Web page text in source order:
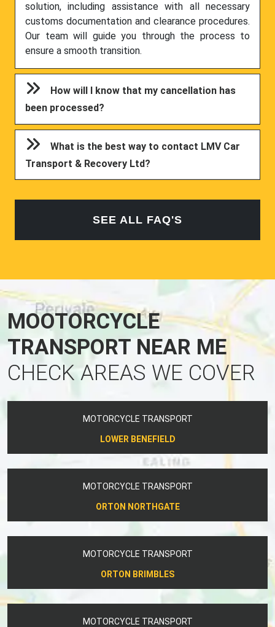
solution, including assistance with all necessary
customs documentation and clearance procedures.
Our team will guide you through the process to
ensure a smooth transition.
How will I know that my cancellation has
been processed?
What is the best way to contact LMV Car
Transport & Recovery Ltd?
SEE ALL FAQ'S
MOOTORCYCLE
TRANSPORT NEAR ME
CHECK AREAS WE COVER
MOTORCYCLE TRANSPORT
LOWER BENEFIELD
MOTORCYCLE TRANSPORT
ORTON NORTHGATE
MOTORCYCLE TRANSPORT
ORTON BRIMBLES
MOTORCYCLE TRANSPORT